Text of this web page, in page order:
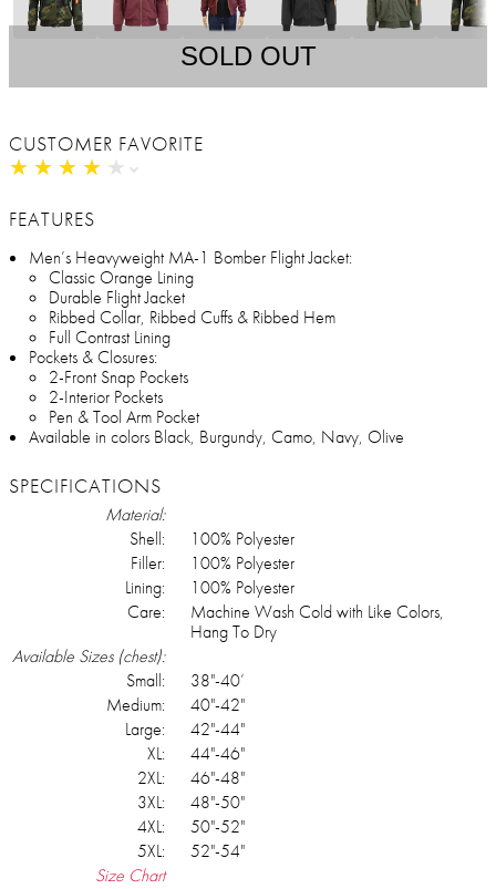
SOLD OUT
CUSTOMER FAVORITE
★ ★ ★ ★ ★
★ ★ ★ ★ ★
FEATURES
Men’s Heavyweight MA-1 Bomber Flight Jacket:
Classic Orange Lining
Durable Flight Jacket
Ribbed Collar, Ribbed Cuffs & Ribbed Hem
Full Contrast Lining
Pockets & Closures:
2-Front Snap Pockets
2-Interior Pockets
Pen & Tool Arm Pocket
Available in colors Black, Burgundy, Camo, Navy, Olive
SPECIFICATIONS
Material:
Shell:
100% Polyester
Filler:
100% Polyester
Lining:
100% Polyester
Care:
Machine Wash Cold with Like Colors,
Hang To Dry
Available Sizes (chest):
Small:
38"-40’
Medium:
40"-42"
Large:
42"-44"
XL:
44"-46"
2XL:
46"-48"
3XL:
48"-50"
4XL:
50"-52"
5XL:
52"-54"
Size Chart